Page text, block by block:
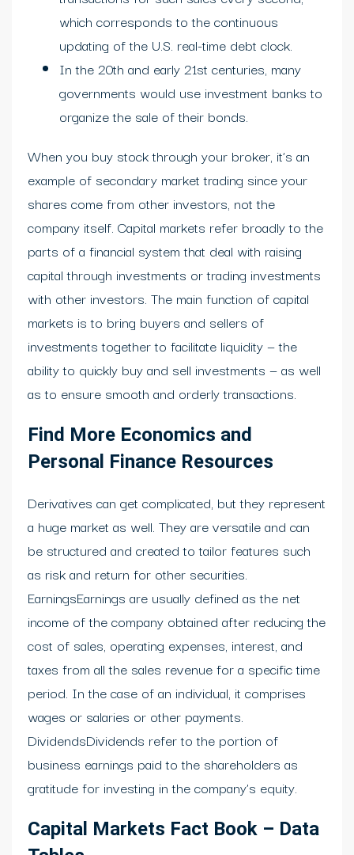
which corresponds to the continuous
updating of the U.S. real-time debt clock.
In the 20th and early 21st centuries, many
governments would use investment banks to
organize the sale of their bonds.
When you buy stock through your broker, it’s an
example of secondary market trading since your
shares come from other investors, not the
company itself. Capital markets refer broadly to the
parts of a financial system that deal with raising
capital through investments or trading investments
with other investors. The main function of capital
markets is to bring buyers and sellers of
investments together to facilitate liquidity — the
ability to quickly buy and sell investments — as well
as to ensure smooth and orderly transactions.
Find More Economics and
Personal Finance Resources
Derivatives can get complicated, but they represent
a huge market as well. They are versatile and can
be structured and created to tailor features such
as risk and return for other securities.
EarningsEarnings are usually defined as the net
income of the company obtained after reducing the
cost of sales, operating expenses, interest, and
taxes from all the sales revenue for a specific time
period. In the case of an individual, it comprises
wages or salaries or other payments.
DividendsDividends refer to the portion of
business earnings paid to the shareholders as
gratitude for investing in the company’s equity.
Capital Markets Fact Book – Data